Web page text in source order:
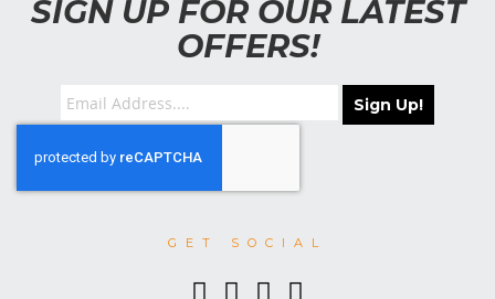
SIGN UP FOR OUR LATEST
OFFERS!
Sign Up!
GET SOCIAL